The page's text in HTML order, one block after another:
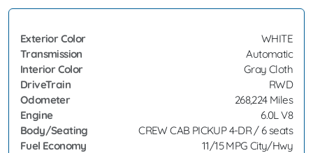
Exterior Color
WHITE
Transmission
Automatic
Interior Color
Gray Cloth
DriveTrain
RWD
Odometer
268,224 Miles
Engine
6.0L V8
Body/Seating
CREW CAB PICKUP 4-DR / 6 seats
Fuel Economy
11/15 MPG City/Hwy